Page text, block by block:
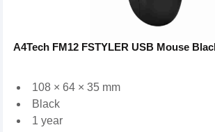
A4Tech FM12 FSTYLER USB Mouse
108 × 64 × 35 mm
Black
1 year